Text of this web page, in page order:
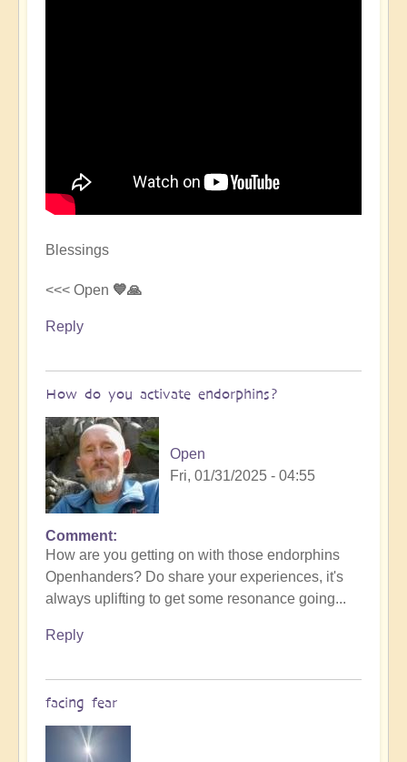
Blessings
<<< Open 💙🙏
Reply
How do you activate endorphins?
Open
Fri, 01/31/2025 - 04:55
Comment
How are you getting on with those endorphins
Openhanders? Do share your experiences, it's
always uplifting to get some resonance going...
Reply
facing fear